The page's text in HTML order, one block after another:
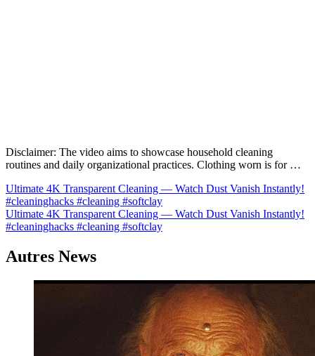
Disclaimer: The video aims to showcase household cleaning
routines and daily organizational practices. Clothing worn is for …
Navigation
de
l’article
Ultimate 4K Transparent Cleaning — Watch Dust Vanish Instantly!
#cleaninghacks #cleaning #softclay
Ultimate 4K Transparent Cleaning — Watch Dust Vanish Instantly!
#cleaninghacks #cleaning #softclay
Autres News